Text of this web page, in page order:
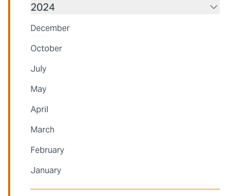
2024
December
October
July
May
April
March
February
January